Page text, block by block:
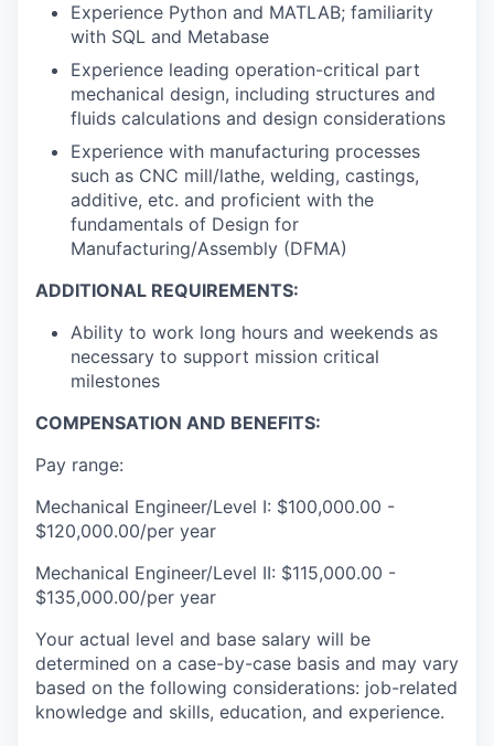
Experience Python and MATLAB; familiarity
with SQL and Metabase
Experience leading operation-critical part
mechanical design, including structures and
fluids calculations and design considerations
Experience with manufacturing processes
such as CNC mill/lathe, welding, castings,
additive, etc. and proficient with the
fundamentals of Design for
Manufacturing/Assembly (DFMA)
ADDITIONAL REQUIREMENTS:
Ability to work long hours and weekends as
necessary to support mission critical
milestones
COMPENSATION AND BENEFITS:
Pay range:
Mechanical Engineer/Level I: $100,000.00 -
$120,000.00/per year
Mechanical Engineer/Level II: $115,000.00 -
$135,000.00/per year
Your actual level and base salary will be
determined on a case-by-case basis and may vary
based on the following considerations: job-related
knowledge and skills, education, and experience.